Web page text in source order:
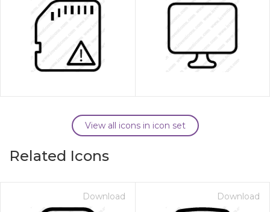
View all icons in icon set
Related Icons
Download Download